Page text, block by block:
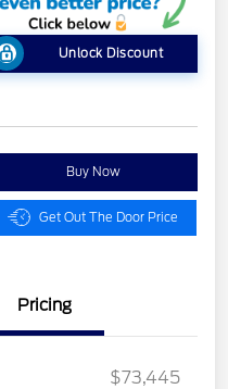
Unlock Discount
Buy Now
Get Out The Door Price
Pricing
$73,445